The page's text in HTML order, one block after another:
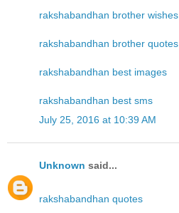
rakshabandhan brother wishes
rakshabandhan brother quotes
rakshabandhan best images
rakshabandhan best sms
July 25, 2016 at 10:39 AM
Unknown said...
rakshabandhan quotes